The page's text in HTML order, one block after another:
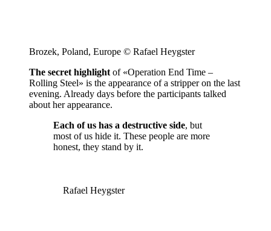
Brozek, Poland, Europe © Rafael Heygster
The secret highlight of «Operation End Time –
Rolling Steel» is the appearance of a stripper on the last
evening. Already days before the participants talked
about her appearance.
Each of us has a destructive side, but
most of us hide it. These people are more
honest, they stand by it.
Rafael Heygster